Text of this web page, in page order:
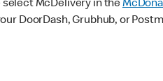
select McDelivery in the
DoorDash, Grubhub, or